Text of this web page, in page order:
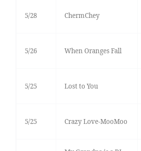
5/28 ChermChey
5/26 When Oranges Fall
5/25 Lost to You
5/25 Crazy Love-MooMoo